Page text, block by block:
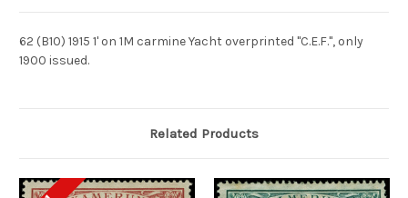
62 (B10) 1915 1' on 1M carmine Yacht overprinted "C.E.F.", only
1900 issued.
Related Products